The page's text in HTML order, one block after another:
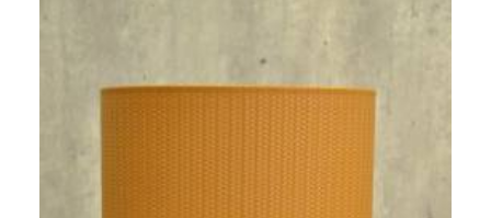
End of Season Sale
Furniture
Home Decor
Kitchen & Dining